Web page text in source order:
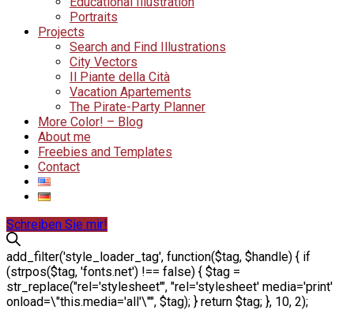
Portraits
Projects
Search and Find Illustrations
City Vectors
Il Piante della Cità
Vacation Apartements
The Pirate-Party Planner
More Color! – Blog
About me
Freebies and Templates
Contact
Schreiben Sie mir!
add_filter('style_loader_tag', function($tag, $handle) { if
(strpos($tag, 'fonts.net') !== false) { $tag =
str_replace("rel='stylesheet'", "rel='stylesheet' media='print'
onload=\"this.media='all'\"", $tag); } return $tag; }, 10, 2);